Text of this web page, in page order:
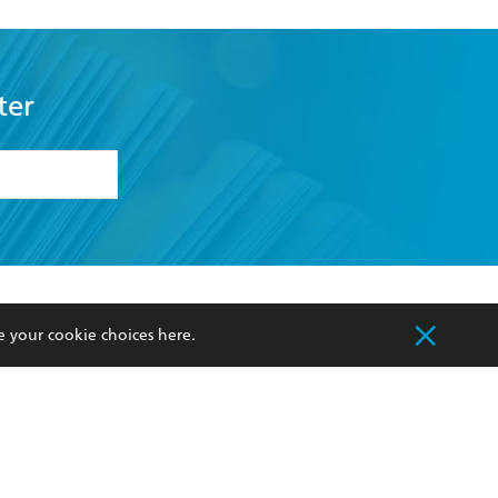
my
Our Networks
Improving Representation
your cookie choices here.